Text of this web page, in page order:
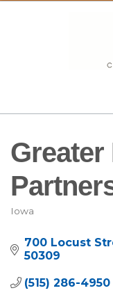
Greater
Iowa
700 Locust
50309
(515) 286-4950